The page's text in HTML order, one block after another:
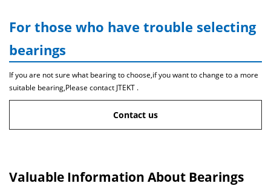
For those who have trouble selecting
bearings
If you are not sure what bearing to choose,if you want to change to a more
suitable bearing,Please contact JTEKT .
Contact us
Valuable Information About Bearings